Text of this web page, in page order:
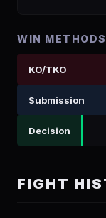
WIN METHODS
KO/TKO
Submission
Decision
FIGHT